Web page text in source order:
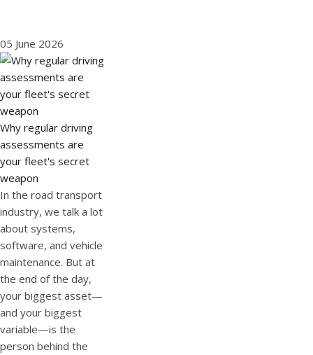
05 June 2026
Why regular driving
assessments are
your fleet's secret
weapon
In the road transport
industry, we talk a lot
about systems,
software, and vehicle
maintenance. But at
the end of the day,
your biggest asset—
and your biggest
variable—is the
person behind the